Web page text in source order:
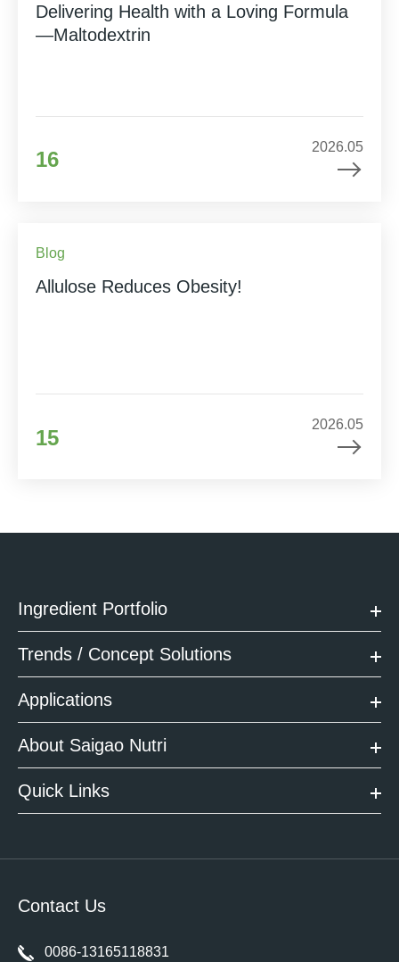
Delivering Health with a Loving Formula
—Maltodextrin
16
2026.05
Blog
Allulose Reduces Obesity!
15
2026.05
Ingredient Portfolio
Trends / Concept Solutions
Applications
About Saigao Nutri
Quick Links
Contact Us
0086-13165118831